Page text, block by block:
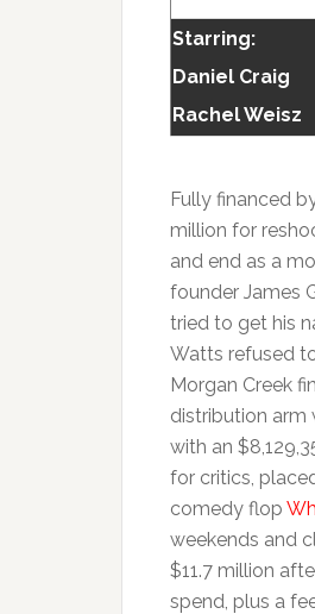
Starring:
Daniel Craig
Rachel Weisz
Fully financed
million for
and end as a
founder James
tried to get his
Watts refused
Morgan Creek
distribution arm
with an
for critics,
comedy flop
weekends and
$11.7 million
spend, plus a